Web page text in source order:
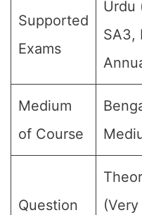
Supported
Exams
Urdu
SA3,
Medium
of Course
Question